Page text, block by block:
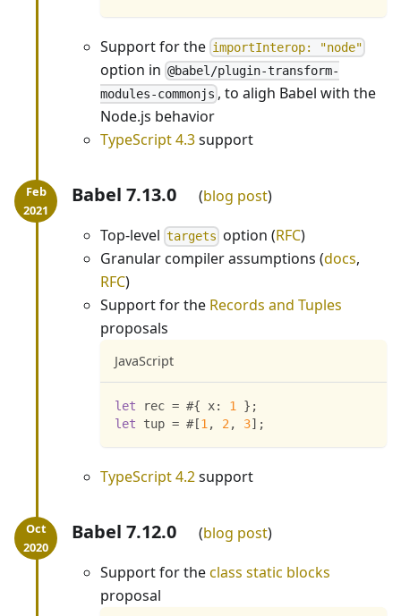
Support for the importInterop: "node"
option in @babel/plugin-transform-
modules-commonjs , to aligh Babel with the
Node.js behavior
TypeScript 4.3support
Babel 7.13.0
blog post
Top-level targets option (RFC)
Granular compiler assumptions (docs,
RFC)
Support for the Records and Tuples
proposals
JavaScript
let rec = #{ x: 1 } ;
let tup = #[1, 2, 3] ;
TypeScript 4.2support
Babel 7.12.0
blog post
Support for theclass static blocks
proposal